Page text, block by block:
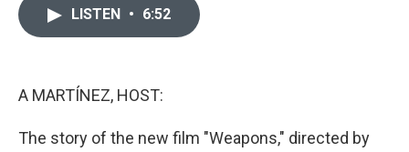
LISTEN • 6:52
A MARTÍNEZ, HOST:
The story of the new film "Weapons," directed by